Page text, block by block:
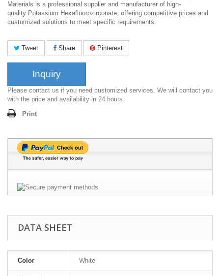
Materials is a professional supplier and manufacturer of high-
quality Potassium Hexafluorozirconate, offering competitive prices and
customized solutions to meet specific requirements.
Tweet Share Pinterest
Inquiry
Please contact us if you need customized services. We will contact you
with the price and availability in 24 hours.
Print
DATA SHEET
Color White